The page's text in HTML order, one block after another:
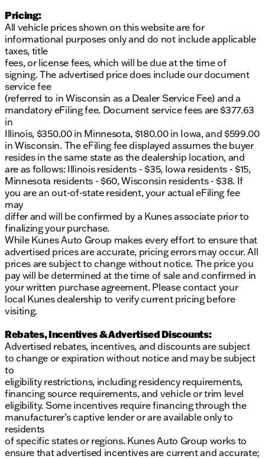
Pricing:
All vehicle prices shown on this website are for
informational purposes only and do not include applicable
taxes, title
fees, or license fees, which will be due at the time of
signing. The advertised price does include our document
service fee
(referred to in Wisconsin as a Dealer Service Fee) and a
mandatory eFiling fee. Document service fees are $377.63
in
Illinois, $350.00 in Minnesota, $180.00 in Iowa, and $599.00
in Wisconsin. The eFiling fee displayed assumes the buyer
resides in the same state as the dealership location, and
are as follows: Illinois residents - $35, Iowa residents - $15,
Minnesota residents - $60, Wisconsin residents - $38. If
you are an out-of-state resident, your actual eFiling fee
may
differ and will be confirmed by a Kunes associate prior to
finalizing your purchase.
While Kunes Auto Group makes every effort to ensure that
advertised prices are accurate, pricing errors may occur. All
prices are subject to change without notice. The price you
pay will be determined at the time of sale and confirmed in
your written purchase agreement. Please contact your
local Kunes dealership to verify current pricing before
visiting.
Rebates, Incentives & Advertised Discounts:
Advertised rebates, incentives, and discounts are subject
to change or expiration without notice and may be subject
to
eligibility restrictions, including residency requirements,
financing source requirements, and vehicle or trim level
eligibility. Some incentives require financing through the
manufacturer’s captive lender or are available only to
residents
of specific states or regions. Kunes Auto Group works to
ensure that advertised incentives are current and accurate;